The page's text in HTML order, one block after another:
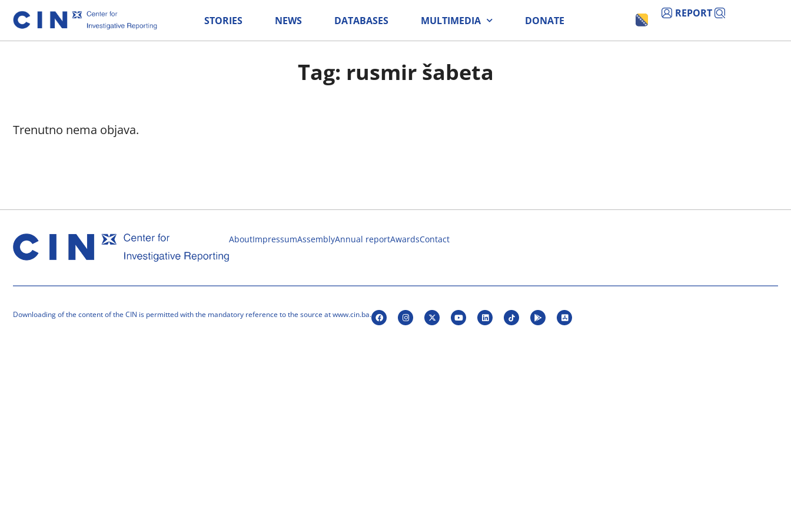
STORIES NEWS DATABASES MULTIMEDIA DONATE
REPORT
Tag: rusmir šabeta
Trenutno nema objava.
AboutImpressumAssemblyAnnual reportAwardsContact
Downloading of the content of the CIN is permitted with the mandatory reference to the source at www.cin.ba.